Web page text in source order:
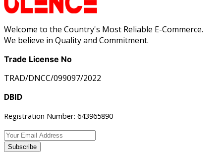
Welcome to the Country's Most Reliable E-Commerce.
We believe in Quality and Commitment.
Trade License No
TRAD/DNCC/099097/2022
DBID
Registration Number: 643965890
Subscribe